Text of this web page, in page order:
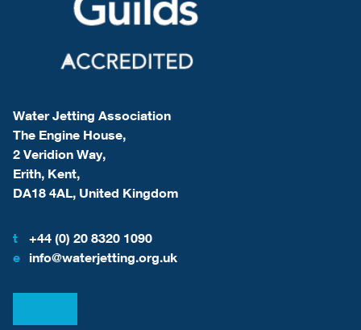
Water Jetting Association
The Engine House,
2 Veridion Way,
Erith, Kent,
DA18 4AL, United Kingdom
t
+44 (0) 20 8320 1090
e info@waterjetting.org.uk